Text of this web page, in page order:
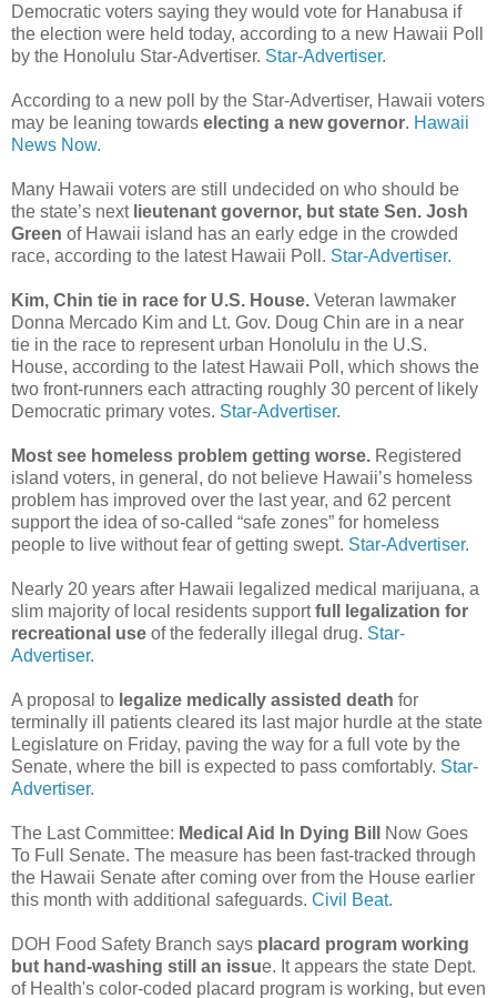
Democratic voters saying they would vote for Hanabusa if
the election were held today, according to a new Hawaii Poll
by the Honolulu Star-Advertiser. Star-Advertiser.
According to a new poll by the Star-Advertiser, Hawaii voters
may be leaning towards electing a new governor. Hawaii
News Now.
Many Hawaii voters are still undecided on who should be
the state’s next lieutenant governor, but state Sen. Josh
Green of Hawaii island has an early edge in the crowded
race, according to the latest Hawaii Poll. Star-Advertiser.
Kim, Chin tie in race for U.S. House. Veteran lawmaker
Donna Mercado Kim and Lt. Gov. Doug Chin are in a near
tie in the race to represent urban Honolulu in the U.S.
House, according to the latest Hawaii Poll, which shows the
two front-runners each attracting roughly 30 percent of likely
Democratic primary votes. Star-Advertiser.
Most see homeless problem getting worse. Registered
island voters, in general, do not believe Hawaii’s homeless
problem has improved over the last year, and 62 percent
support the idea of so-called “safe zones” for homeless
people to live without fear of getting swept. Star-Advertiser.
Nearly 20 years after Hawaii legalized medical marijuana, a
slim majority of local residents supportfull legalization for
recreational use of the federally illegal drug. Star-
Advertiser.
A proposal to legalize medically assisted death for
terminally ill patients cleared its last major hurdle at the state
Legislature on Friday, paving the way for a full vote by the
Senate, where the bill is expected to pass comfortably. Star-
Advertiser.
The Last Committee: Medical Aid In Dying Bill
Now Goes
To Full Senate. The measure has been fast-tracked through
the Hawaii Senate after coming over from the House earlier
this month with additional safeguards. Civil Beat.
DOH Food Safety Branch says placard program working
but hand-washing still an issue. It appears the state Dept.
of Health's color-coded placard program is working, but even